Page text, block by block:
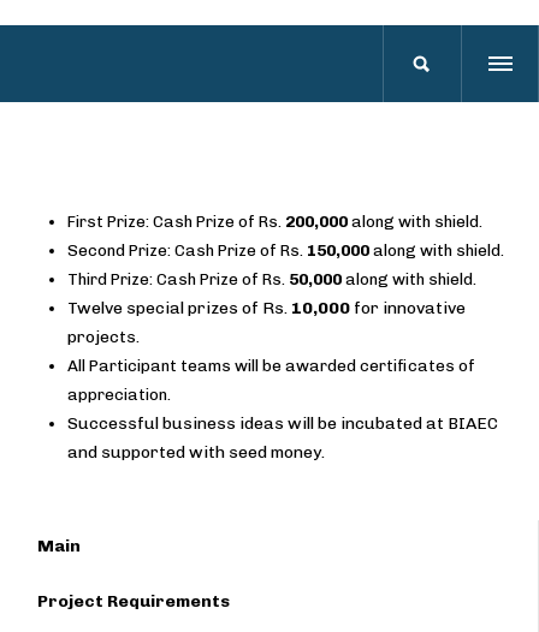
First Prize: Cash Prize of Rs. 200,000along with shield.
Second Prize: Cash Prize of Rs. 150,000along with shield.
Third Prize: Cash Prize of Rs. 50,000along with shield.
Twelve special prizes of Rs. 10,000 for innovative
projects.
All Participant teams will be awarded certificates of
appreciation.
Successful business ideas will be incubated at BIAEC
and supported with seed money.
Main
Project Requirements